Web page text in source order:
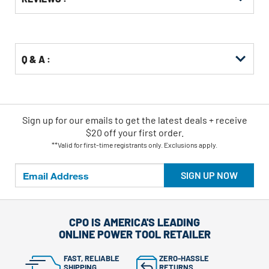
Buying
Q & A :
SIGN UP NOW
Sign up for our emails to get the latest deals + receive
$20 off your first order.
**Valid for first-time registrants only. Exclusions apply.
CPO IS AMERICA'S LEADING
ONLINE POWER TOOL RETAILER
FAST, RELIABLE
SHIPPING
ZERO-HASSLE
RETURNS